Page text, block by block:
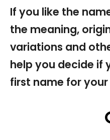
If you like the
the meaning,
variations and
help you decide if
first name for